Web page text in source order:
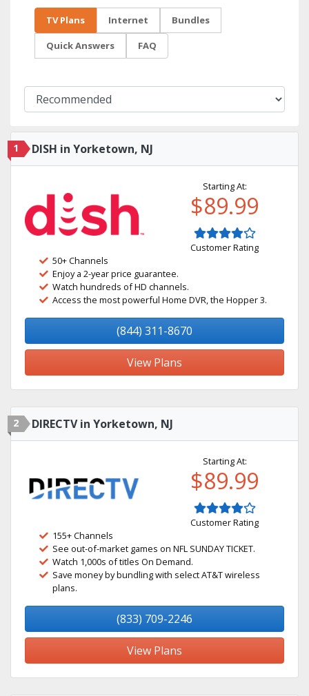
TV Plans Internet Bundles
Quick Answers FAQ
1 DISH in Yorketown, NJ
Starting At:
$89.99
Customer Rating
50+ Channels
Enjoy a 2-year price guarantee.
Watch hundreds of HD channels.
Access the most powerful Home DVR, the Hopper 3.
(844) 311-8670
View Plans
2 DIRECTV in Yorketown, NJ
Starting At:
$89.99
Customer Rating
155+ Channels
See out-of-market games on NFL SUNDAY TICKET.
Watch 1,000s of titles On Demand.
Save money by bundling with select AT&T wireless
plans.
(833) 709-2246
View Plans